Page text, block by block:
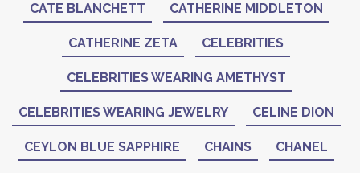
CATE BLANCHETT CATHERINE MIDDLETON
CATHERINE ZETA CELEBRITIES
CELEBRITIES WEARING AMETHYST
CELEBRITIES WEARING JEWELRY CELINE DION
CEYLON BLUE SAPPHIRE CHAINS CHANEL